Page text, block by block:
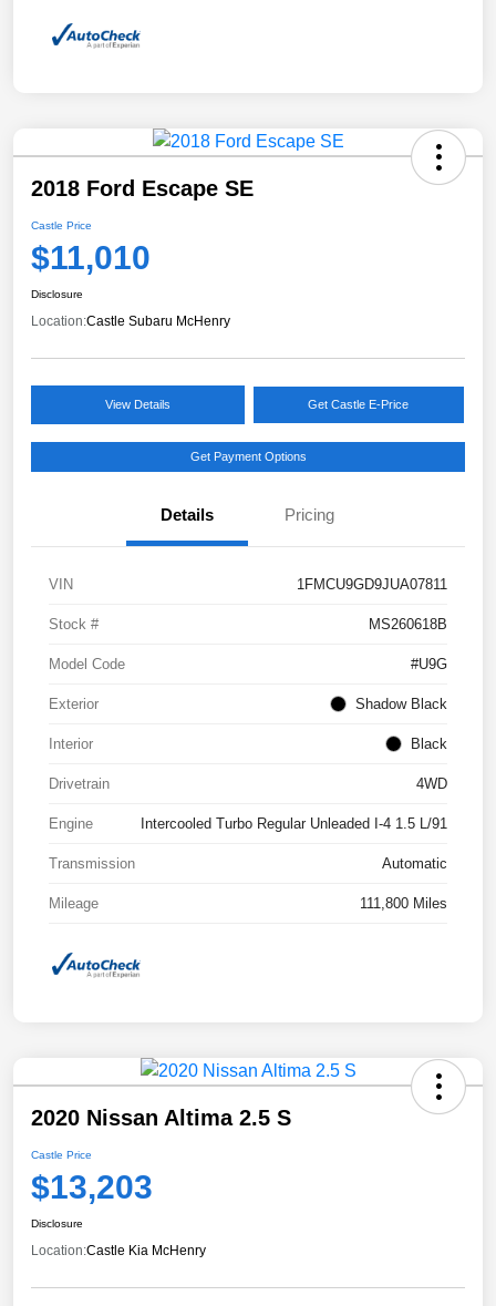
2018 Ford Escape SE
Castle Price
$11,010
Disclosure
Location:Castle Subaru McHenry
View Details Get Castle E-Price
Get Payment Options
Details Pricing
VIN 1FMCU9GD9JUA07811
Stock # MS260618B
Model Code #U9G
Exterior Shadow Black
Interior Black
Drivetrain 4WD
Engine Intercooled Turbo Regular Unleaded I-4 1.5 L/91
Transmission Automatic
Mileage 111,800 Miles
2020 Nissan Altima 2.5 S
Castle Price
$13,203
Disclosure
Location:Castle Kia McHenry